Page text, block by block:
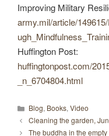
Improving Military
army.mil/article/
Huffington Post:
huffingtonpost.com/
_n_6704804.html
Categories
Blog, Books,Video
Cleaning the garden,
The buddha in the